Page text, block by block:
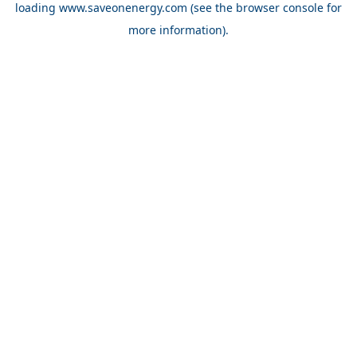
loading www.saveonenergy.com (see the browser console for
more information).